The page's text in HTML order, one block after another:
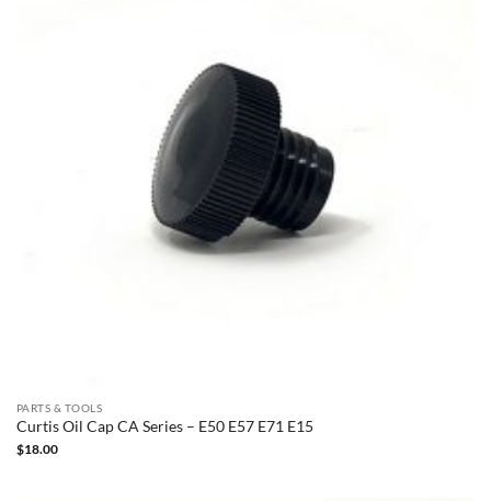
PARTS & TOOLS
Curtis Oil Cap CA Series – E50 E57 E71 E15
$18.00